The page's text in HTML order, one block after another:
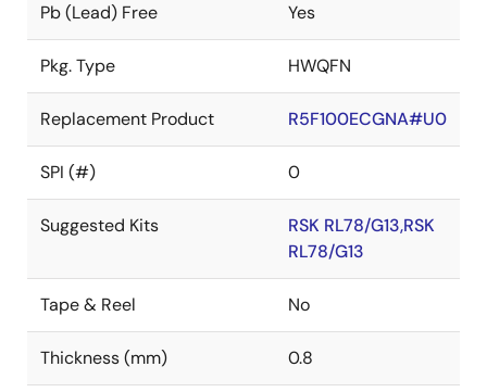
Pb (Lead) Free Yes
Pkg. Type HWQFN
Replacement Product R5F100ECGNA#U0
SPI (#) 0
Suggested Kits
RSK RL78/G13,RSK
RL78/G13
Tape & Reel No
Thickness (mm) 0.8